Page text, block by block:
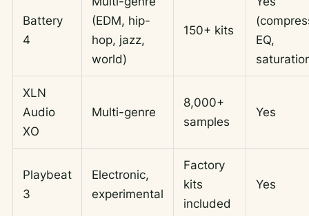
Battery
4
(EDM, hip-
hop, jazz,
world)
150+ kits
EQ,
XLN
Audio
XO
Multi-genre
8,000+
samples
Yes
Playbeat
3
Electronic,
experimental
Factory
kits
included
Yes